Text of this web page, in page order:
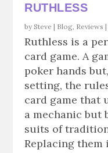
RUTHLESS
bySteve | Blog Reviews |
Ruthless is a
card game. A
poker hands
setting, the
card game that
a mechanic but
suits of
Replacing